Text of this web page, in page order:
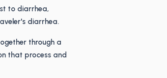
to diarrhea,
diarrhea.
through a
that process and